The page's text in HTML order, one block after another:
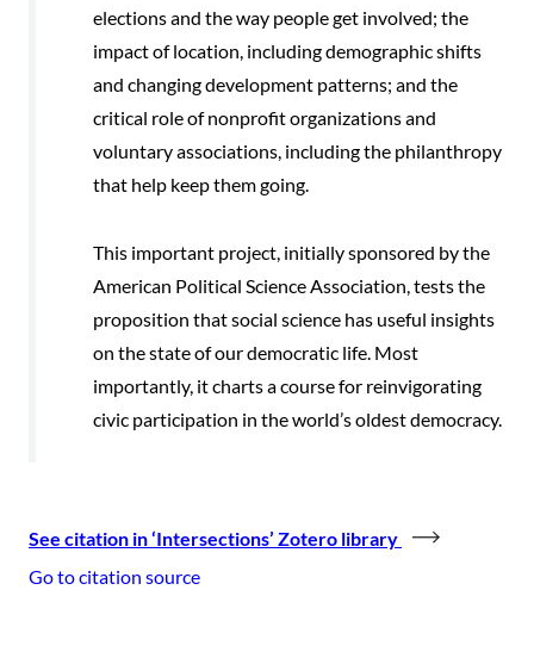
elections and the way people get involved; the
impact of location, including demographic shifts
and changing development patterns; and the
critical role of nonprofit organizations and
voluntary associations, including the philanthropy
that help keep them going.
This important project, initially sponsored by the
American Political Science Association, tests the
proposition that social science has useful insights
on the state of our democratic life. Most
importantly, it charts a course for reinvigorating
civic participation in the world’s oldest democracy.
See citation in ‘Intersections’ Zotero library
Go to citation source